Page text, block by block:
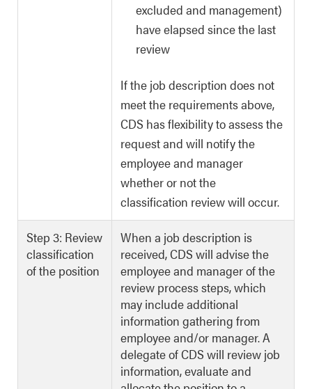
excluded and management)
have elapsed since the last
review
If the job description does not
meet the requirements above,
CDS has flexibility to assess the
request and will notify the
employee and manager
whether or not the
classification review will occur.
Step 3: Review
classification
of the position
When a job description is
received, CDS will advise the
employee and manager of the
review process steps, which
may include additional
information gathering from
employee and/or manager. A
delegate of CDS will review job
information, evaluate and